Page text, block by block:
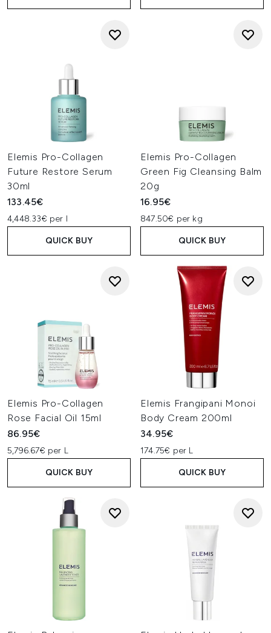
Elemis Pro-Collagen
Future Restore Serum
30ml
133.45€
4,448.33€ per l
QUICK BUY
Elemis Pro-Collagen
Green Fig Cleansing Balm
20g
16.95€
847.50€ per kg
QUICK BUY
Elemis Pro-Collagen
Rose Facial Oil 15ml
86.95€
5,796.67€ per L
QUICK BUY
Elemis Frangipani Monoi
Body Cream 200ml
34.95€
174.75€ per L
QUICK BUY